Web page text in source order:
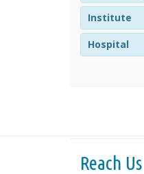
Institute
Hospital
Reach Us